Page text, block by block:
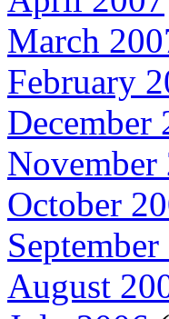
March
February
December
November
October
August